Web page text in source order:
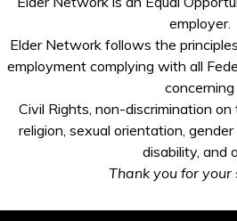
employer.
Elder Network follows the
employment complying with all
concerning
Civil Rights, non-discrimination on
religion, sexual orientation,
disability, and
Thank you for